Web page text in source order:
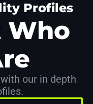
Profiles
Who
our in depth